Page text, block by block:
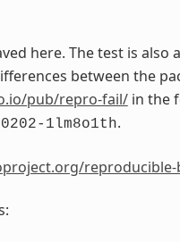
here. The test is also
between the
pub/repro-fail/in the
1lm8o1th.